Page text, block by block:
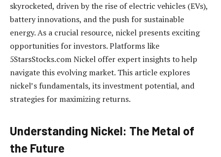
skyrocketed, driven by the rise of electric vehicles (EVs),
battery innovations, and the push for sustainable
energy. As a crucial resource, nickel presents exciting
opportunities for investors. Platforms like
5StarsStocks.com Nickel offer expert insights to help
navigate this evolving market. This article explores
nickel’s fundamentals, its investment potential, and
strategies for maximizing returns.
Understanding Nickel: The Metal of
the Future